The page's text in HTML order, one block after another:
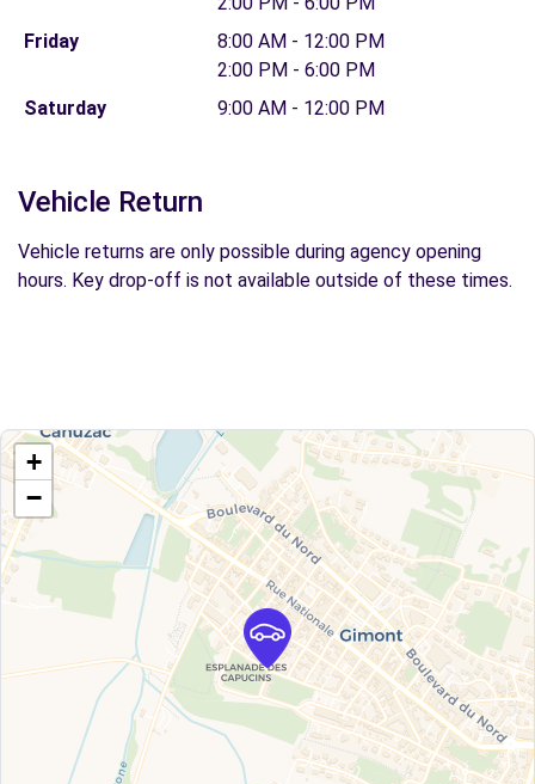
Friday
8:00 AM - 12:00 PM
2:00 PM - 6:00 PM
Saturday
9:00 AM - 12:00 PM
Vehicle Return
Vehicle returns are only possible during agency opening
hours. Key drop-off is not available outside of these times.
+
−